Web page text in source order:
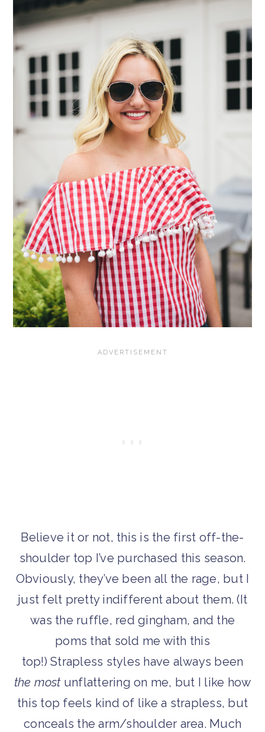
Believe it or not, this is the first off-the-
shoulder top I’ve purchased this season.
Obviously, they’ve been all the rage, but I
just felt pretty indifferent about them. (It
was the ruffle, red gingham, and the
poms that sold me with this
top!) Strapless styles have always been
the mostunflattering on me, but I like how
this top feels kind of like a strapless, but
conceals the arm/shoulder area. Much